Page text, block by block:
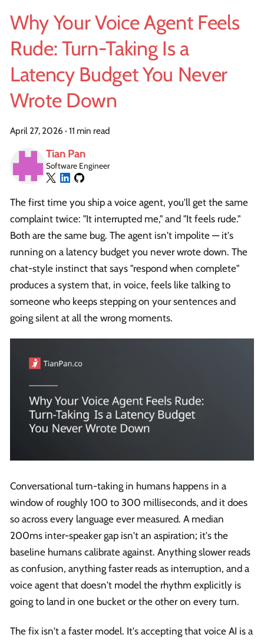
Why Your Voice Agent Feels
Rude: Turn-Taking Is a
Latency Budget You Never
Wrote Down
April 27, 2026 · 11 min read
Tian Pan
Software Engineer
The first time you ship a voice agent, you'll get the same
complaint twice: "It interrupted me," and "It feels rude."
Both are the same bug. The agent isn't impolite — it's
running on a latency budget you never wrote down. The
chat-style instinct that says "respond when complete"
produces a system that, in voice, feels like talking to
someone who keeps stepping on your sentences and
going silent at all the wrong moments.
Conversational turn-taking in humans happens in a
window of roughly 100 to 300 milliseconds, and it does
so across every language ever measured. A median
200ms inter-speaker gap isn't an aspiration; it's the
baseline humans calibrate against. Anything slower reads
as confusion, anything faster reads as interruption, and a
voice agent that doesn't model the rhythm explicitly is
going to land in one bucket or the other on every turn.
The fix isn't a faster model. It's accepting that voice AI is a